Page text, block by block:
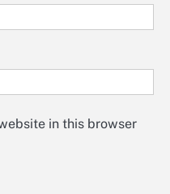
in this browser